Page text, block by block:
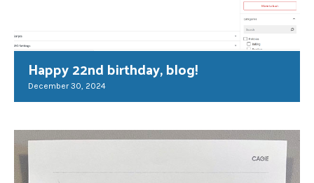
Happy 22nd birthday, blog!
December 30, 2024